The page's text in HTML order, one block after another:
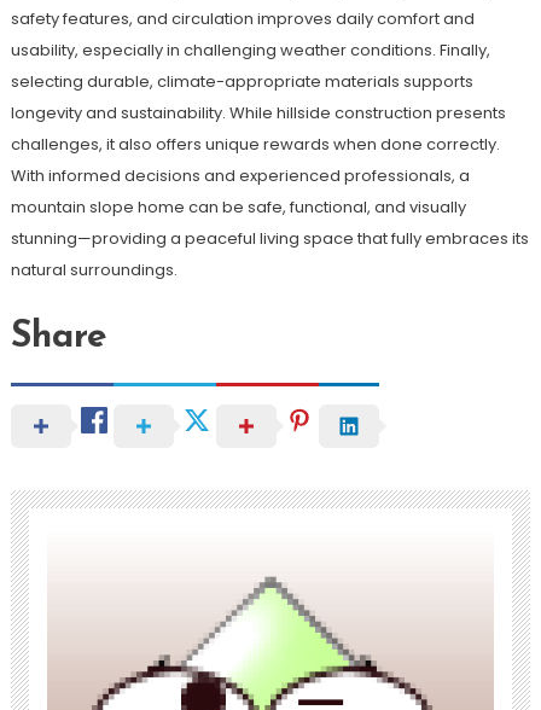
safety features, and circulation improves daily comfort and
usability, especially in challenging weather conditions. Finally,
selecting durable, climate-appropriate materials supports
longevity and sustainability. While hillside construction presents
challenges, it also offers unique rewards when done correctly.
With informed decisions and experienced professionals, a
mountain slope home can be safe, functional, and visually
stunning—providing a peaceful living space that fully embraces its
natural surroundings.
Share